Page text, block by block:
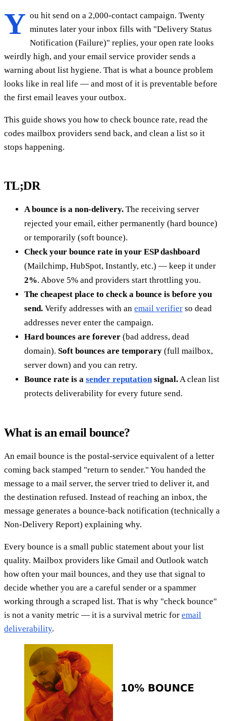
Y ou hit send on a 2,000-contact campaign. Twenty
minutes later your inbox fills with "Delivery Status
Notification (Failure)" replies, your open rate looks
weirdly high, and your email service provider sends a
warning about list hygiene. That is what a bounce problem
looks like in real life — and most of it is preventable before
the first email leaves your outbox.
This guide shows you how to check bounce rate, read the
codes mailbox providers send back, and clean a list so it
stops happening.
TL;DR
A bounce is a non-delivery. The receiving server
rejected your email, either permanently (hard bounce)
or temporarily (soft bounce).
Check your bounce rate in your ESP dashboard
(Mailchimp, HubSpot, Instantly, etc.) — keep it under
2%. Above 5% and providers start throttling you.
The cheapest place to check a bounce is before you
send. Verify addresses with an email verifier so dead
addresses never enter the campaign.
Hard bounces are forever (bad address, dead
domain). Soft bounces are temporary (full mailbox,
server down) and you can retry.
Bounce rate is a sender reputation signal. A clean list
protects deliverability for every future send.
What is an email bounce?
An email bounce is the postal-service equivalent of a letter
coming back stamped "return to sender." You handed the
message to a mail server, the server tried to deliver it, and
the destination refused. Instead of reaching an inbox, the
message generates a bounce-back notification (technically a
Non-Delivery Report) explaining why.
Every bounce is a small public statement about your list
quality. Mailbox providers like Gmail and Outlook watch
how often your mail bounces, and they use that signal to
decide whether you are a careful sender or a spammer
working through a scraped list. That is why "check bounce"
is not a vanity metric — it is a survival metric for email
deliverability.